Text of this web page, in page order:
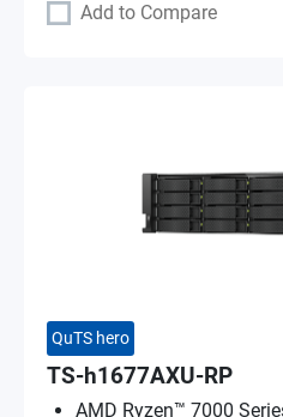
Add to Compare
QuTS hero
TS-h1677AXU-RP
AMD Ryzen™ 7000